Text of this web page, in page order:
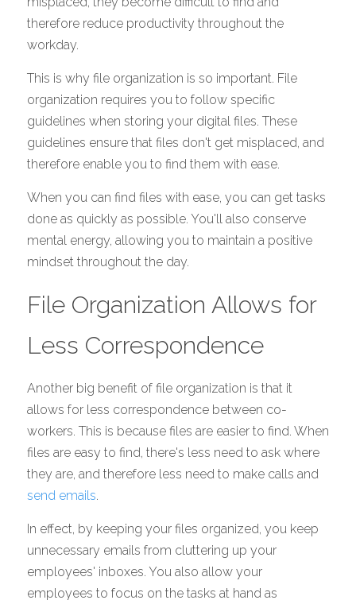
therefore reduce productivity throughout the
workday.
This is why file organization is so important. File
organization requires you to follow specific
guidelines when storing your digital files. These
guidelines ensure that files don't get misplaced, and
therefore enable you to find them with ease.
When you can find files with ease, you can get tasks
done as quickly as possible. You'll also conserve
mental energy, allowing you to maintain a positive
mindset throughout the day.
File Organization Allows for
Less Correspondence
Another big benefit of file organization is that it
allows for less correspondence between co-
workers. This is because files are easier to find. When
files are easy to find, there's less need to ask where
send emails.
In effect, by keeping your files organized, you keep
unnecessary emails from cluttering up your
employees' inboxes. You also allow your
employees to focus on the tasks at hand as